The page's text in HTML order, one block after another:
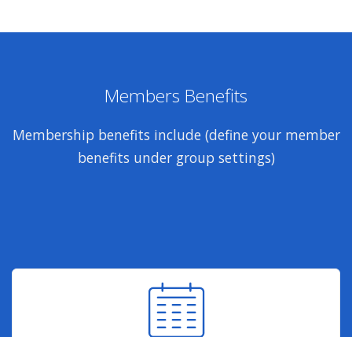
Members Benefits
Membership benefits include (define your member
benefits under group settings)